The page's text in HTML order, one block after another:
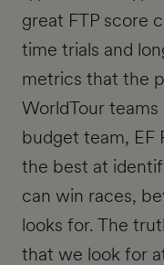
great FTP score
time trials and
metrics that the
WorldTour
budget team, EF
the best at
can win races,
looks for. The
that we look for